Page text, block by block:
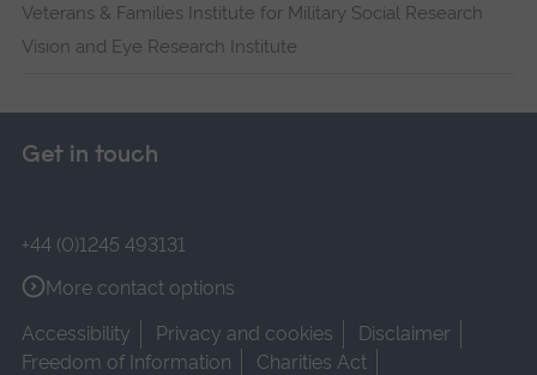
Veterans & Families Institute for Military Social Research
Vision and Eye Research Institute
Get in touch
+44 (0)1245 493131
More contact options
Accessibility
Privacy and cookies
Disclaimer
Freedom of Information
Charities Act